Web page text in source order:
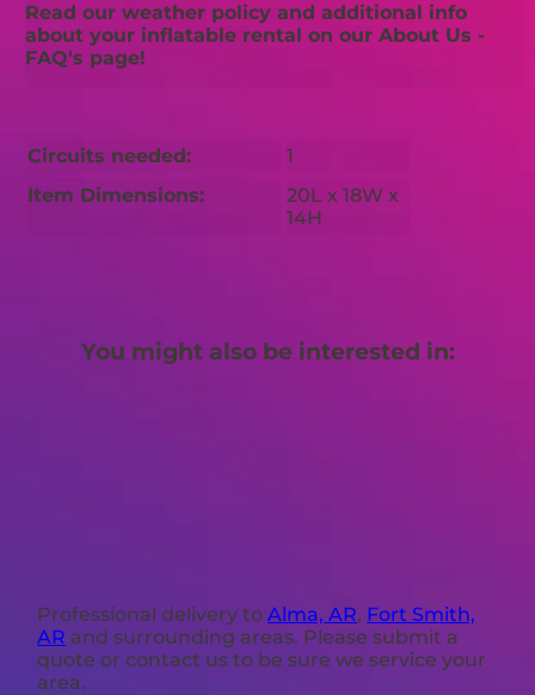
Read our weather policy and additional info
about your inflatable rental on our About Us -
FAQ's page!
Circuits needed:
1
Item Dimensions:
20L x 18W x
14H
You might also be interested in:
Professional delivery toAlma, AR, Fort Smith,
AR and surrounding areas. Please submit a
quote or contact us to be sure we service your
area.